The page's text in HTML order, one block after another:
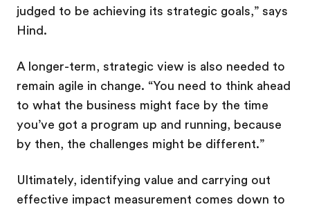
judged to be achieving its strategic goals,” says
Hind.
A longer-term, strategic view is also needed to
remain agile in change. “You need to think ahead
to what the business might face by the time
you’ve got a program up and running, because
by then, the challenges might be different.”
Ultimately, identifying value and carrying out
effective impact measurement comes down to